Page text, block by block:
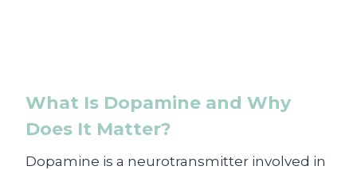
What Is Dopamine and Why
Does It Matter?
Dopamine is a neurotransmitter involved in